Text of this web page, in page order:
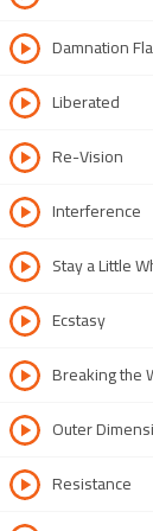
Damnation
Liberated
Re-Vision
Interference
Stay a Little
Ecstasy
Breaking the
Outer
Resistance